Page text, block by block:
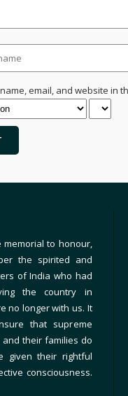
email, and website in
to honour,
the spirited and
of India who had
the country in
no longer with us. It
that supreme
their families do
given their rightful
consciousness.